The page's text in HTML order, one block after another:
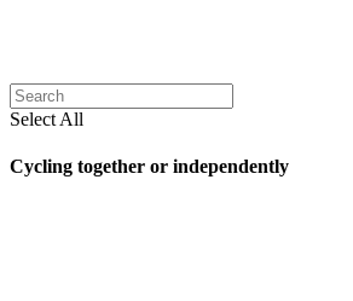
Select All
Cycling together or independently